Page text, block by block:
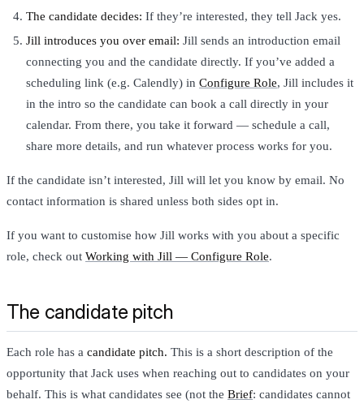
The candidate decides: If they’re interested, they tell Jack yes.
Jill introduces you over email: Jill sends an introduction email
connecting you and the candidate directly. If you’ve added a
scheduling link (e.g. Calendly) in Configure Role, Jill includes it
in the intro so the candidate can book a call directly in your
calendar. From there, you take it forward — schedule a call,
share more details, and run whatever process works for you.
If the candidate isn’t interested, Jill will let you know by email. No
contact information is shared unless both sides opt in.
If you want to customise how Jill works with you about a specific
role, check out Working with Jill — Configure Role.
The candidate pitch
Each role has a candidate pitch. This is a short description of the
opportunity that Jack uses when reaching out to candidates on your
behalf. This is what candidates see (not the Brief: candidates cannot